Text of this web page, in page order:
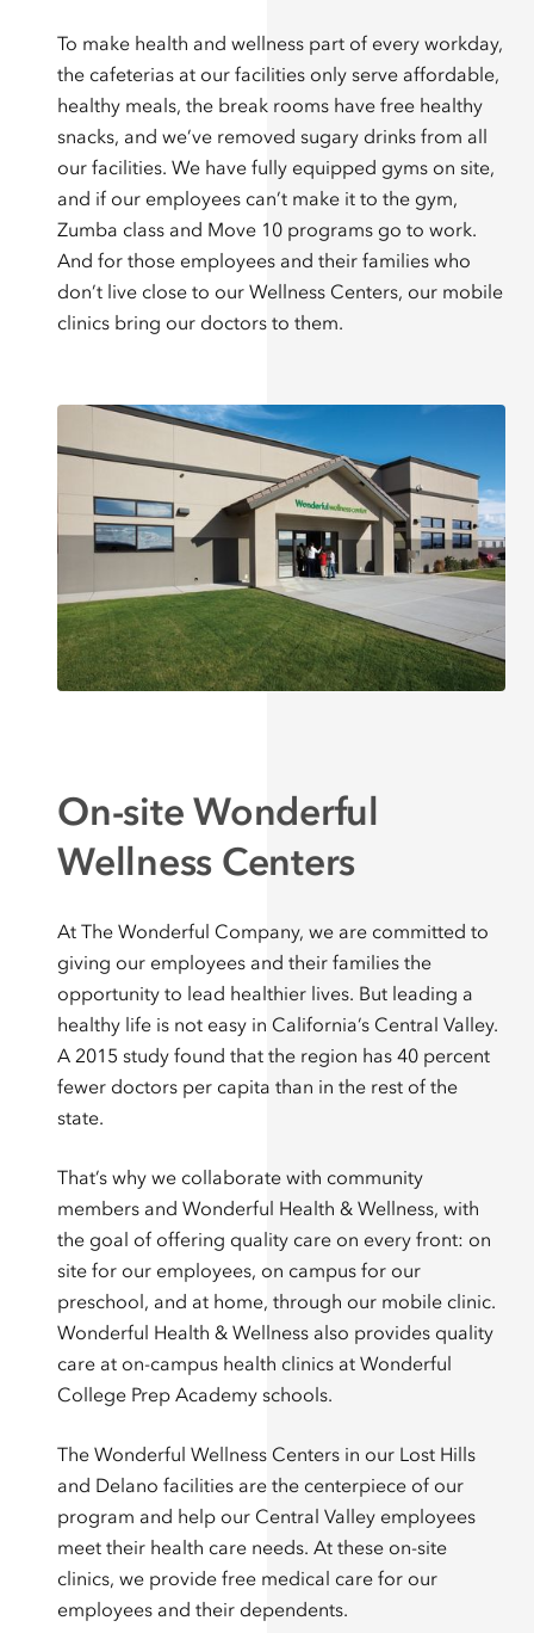
To make health and wellness part of every workday,
the cafeterias at our facilities only serve affordable,
healthy meals, the break rooms have free healthy
snacks, and we’ve removed sugary drinks from all
our facilities. We have fully equipped gyms on site,
and if our employees can’t make it to the gym,
Zumba class and Move 10 programs go to work.
And for those employees and their families who
don’t live close to our Wellness Centers, our mobile
clinics bring our doctors to them.
On-site Wonderful
Wellness Centers
At The Wonderful Company, we are committed to
giving our employees and their families the
opportunity to lead healthier lives. But leading a
healthy life is not easy in California’s Central Valley.
A 2015 study found that the region has 40 percent
fewer doctors per capita than in the rest of the
state.
That’s why we collaborate with community
members and Wonderful Health & Wellness, with
the goal of offering quality care on every front: on
site for our employees, on campus for our
preschool, and at home, through our mobile clinic.
Wonderful Health & Wellness also provides quality
care at on-campus health clinics at Wonderful
College Prep Academy schools.
The Wonderful Wellness Centers in our Lost Hills
and Delano facilities are the centerpiece of our
program and help our Central Valley employees
meet their health care needs. At these on-site
clinics, we provide free medical care for our
employees and their dependents.